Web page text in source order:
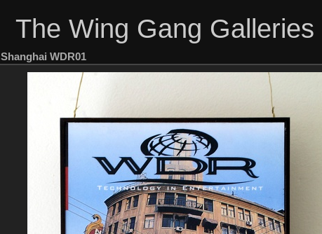
The Wing Gang Galleries
Shanghai WDR01